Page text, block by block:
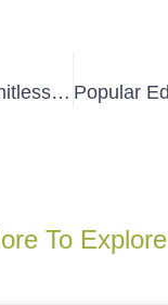
It Just Feels Limitless Now: How to Develop More Trainers
To Explore